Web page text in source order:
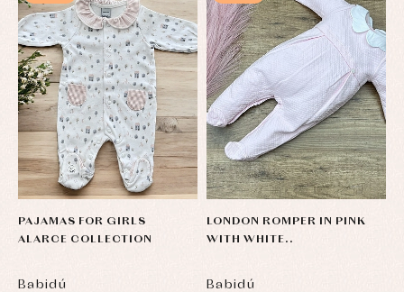
PAJAMAS FOR GIRLS
ALARCE COLLECTION
Babidú
LONDON ROMPER IN PINK
WITH WHITE..
Babidú